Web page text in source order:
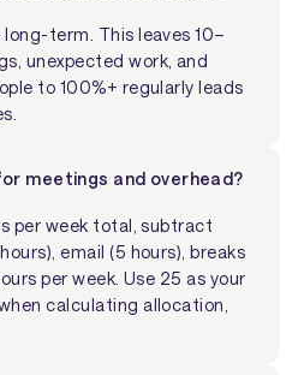
term. This leaves 10–
unexpected work, and
to 100%+ regularly leads
meetings and overhead?
per week total, subtract
email (5 hours), breaks
per week. Use 25 as your
calculating allocation,